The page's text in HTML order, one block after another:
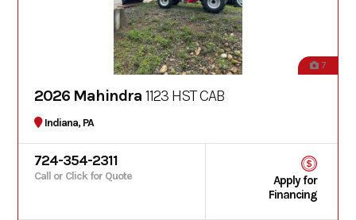
7
2026 Mahindra 1123 HST CAB
Indiana, PA
724-354-2311
Call or Click for Quote
Apply for
Financing